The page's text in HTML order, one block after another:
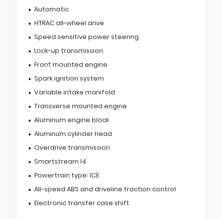
Automatic
HTRAC all-wheel drive
Speed sensitive power steering
Lock-up transmission
Front mounted engine
Spark ignition system
Variable intake manifold
Transverse mounted engine
Aluminum engine block
Aluminum cylinder head
Overdrive transmission
Smartstream I4
Powertrain type: ICE
All-speed ABS and driveline traction control
Electronic transfer case shift